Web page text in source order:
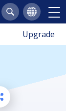
Upgrade